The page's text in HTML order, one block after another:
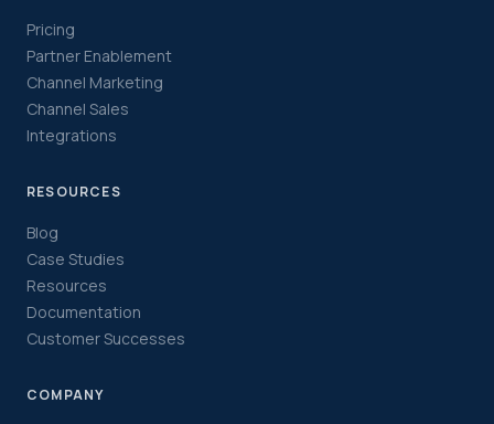
Pricing
Partner Enablement
Channel Marketing
Channel Sales
Integrations
RESOURCES
Blog
Case Studies
Resources
Documentation
Customer Successes
COMPANY